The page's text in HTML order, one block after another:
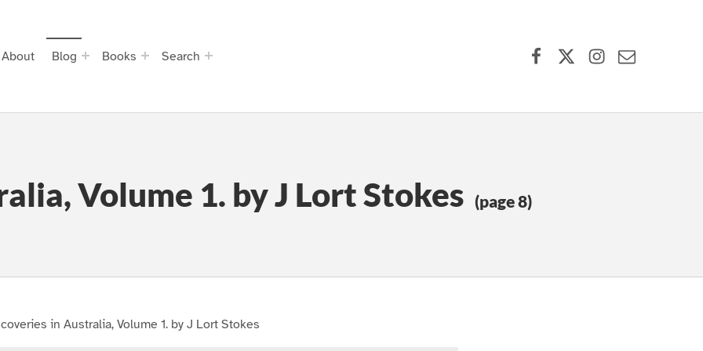
About Blog Books Search
Volume 1. by J Lort Stokes (page 8)
in Australia, Volume 1. by J Lort Stokes